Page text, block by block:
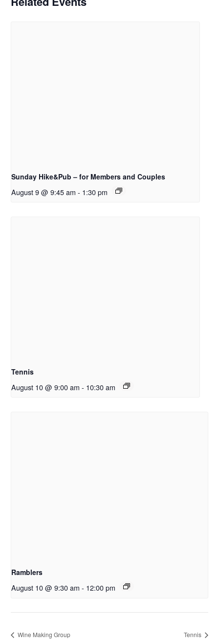
Sunday Hike&Pub – for Members and Couples
August 9 @ 9:45 am - 1:30 pm
Tennis
August 10 @ 9:00 am - 10:30 am
Ramblers
August 10 @ 9:30 am - 12:00 pm
Wine Making Group Tennis